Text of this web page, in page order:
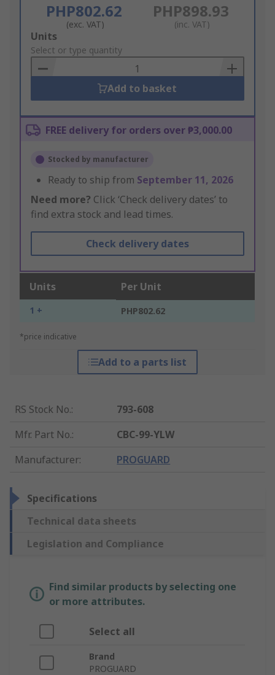
PHP802.62
(exc. VAT)
PHP898.93
(inc. VAT)
Add
to
Basket
Units
Select or type quantity
Add to basket
FREE delivery for orders over ₱3,000.00
Stocked by manufacturer
Ready to ship from September 11, 2026
Need more? Click ‘Check delivery dates’ to
find extra stock and lead times.
Check delivery dates
Units Per Unit
1 + PHP802.62
*price indicative
Add to a parts list
RS Stock No.:
793-608
Mfr. Part No.:
CBC-99-YLW
Manufacturer: PROGUARD
Specifications
Technical data sheets
Legislation and Compliance
Find similar products by selecting one
or more attributes.
Select all
Brand
PROGUARD